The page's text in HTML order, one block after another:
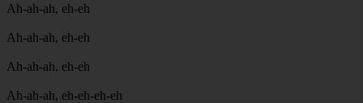
Ah-ah-ah, eh-eh
Ah-ah-ah, eh-eh
Ah-ah-ah, eh-eh
Ah-ah-ah, eh-eh-eh-eh